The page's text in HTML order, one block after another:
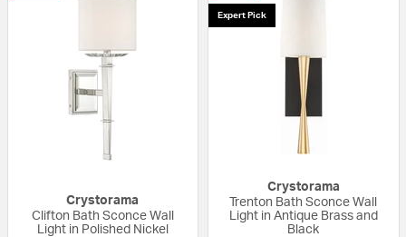
Crystorama
Clifton Bath Sconce Wall
Light in Polished Nickel
Expert Pick
Crystorama
Trenton Bath Sconce Wall
Light in Antique Brass and
Black